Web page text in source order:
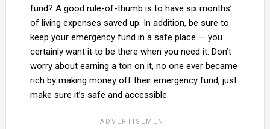
fund? A good rule-of-thumb is to have six months’
of living expenses saved up. In addition, be sure to
keep your emergency fund in a safe place — you
certainly want it to be there when you need it. Don’t
worry about earning a ton on it, no one ever became
rich by making money off their emergency fund, just
make sure it’s safe and accessible.